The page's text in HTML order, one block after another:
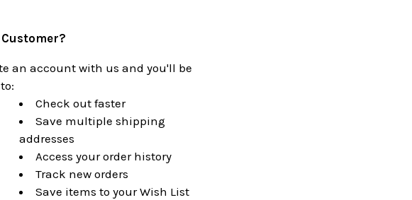
Customer?
an account with us and you'll be
Check out faster
Save multiple shipping
addresses
Access your order history
Track new orders
Save items to your Wish List